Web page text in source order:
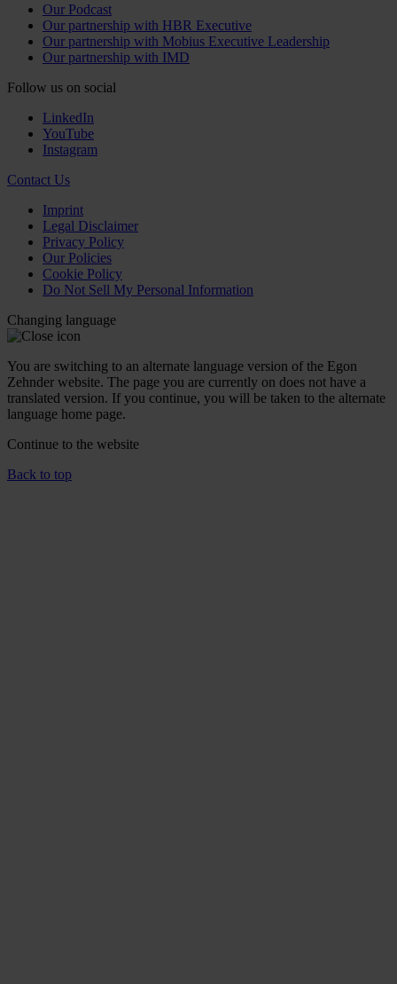
Our Podcast
Our partnership with HBR Executive
Our partnership with Mobius Executive Leadership
Our partnership with IMD
Follow us on social
LinkedIn
YouTube
Instagram
Contact Us
Imprint
Legal Disclaimer
Privacy Policy
Our Policies
Cookie Policy
Do Not Sell My Personal Information
Changing language
You are switching to an alternate language version of the Egon
Zehnder website. The page you are currently on does not have a
translated version. If you continue, you will be taken to the alternate
language home page.
Continue to the website
Back to top